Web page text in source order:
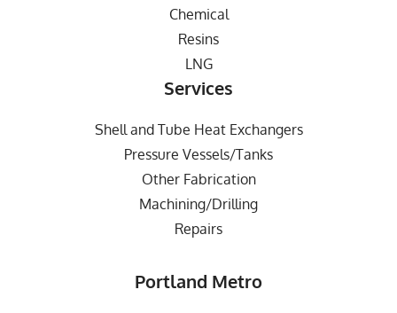
Chemical
Resins
LNG
Services
Shell and Tube Heat Exchangers
Pressure Vessels/Tanks
Other Fabrication
Machining/Drilling
Repairs
Portland Metro